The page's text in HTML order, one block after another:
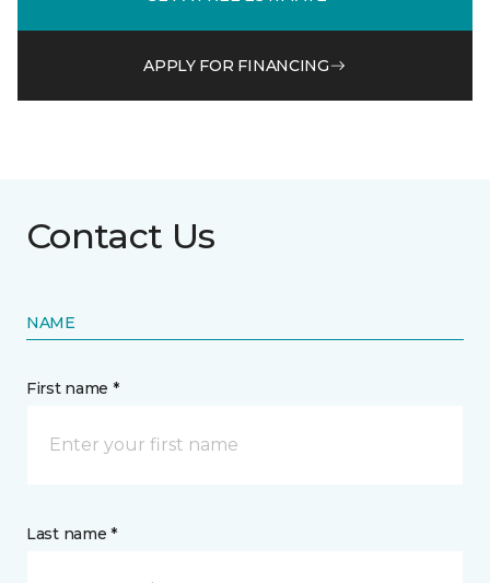
APPLY FOR FINANCING
Contact Us
NAME
First name *
Last name *